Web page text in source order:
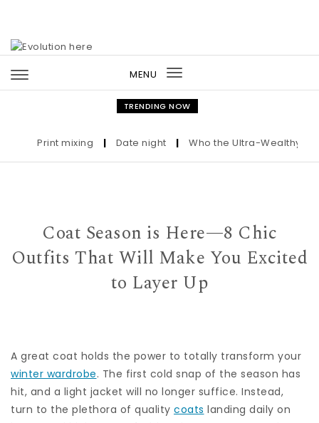
MENU
Toggle
navigation
TRENDING NOW
Print mixing | Date night | Who the Ultra-Wealthy Call
Coat Season is Here—8 Chic
Outfits That Will Make You Excited
to Layer Up
A great coat holds the power to totally transform your
winter wardrobe. The first cold snap of the season has
hit, and a light jacket will no longer suffice. Instead,
turn to the plethora of quality coats landing daily on